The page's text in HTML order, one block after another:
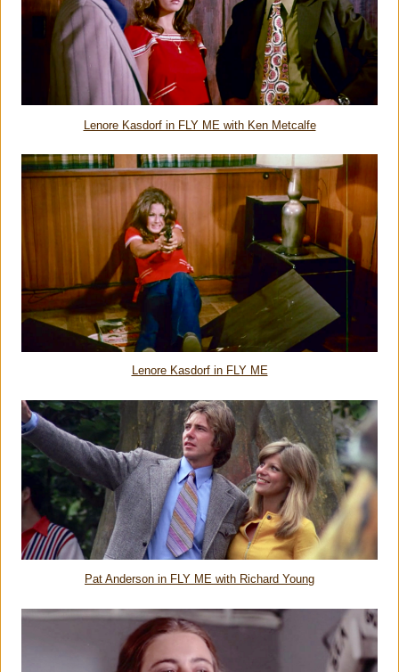
Lenore Kasdorf in FLY ME with Ken Metcalfe
Lenore Kasdorf in FLY ME
Pat Anderson in FLY ME with Richard Young